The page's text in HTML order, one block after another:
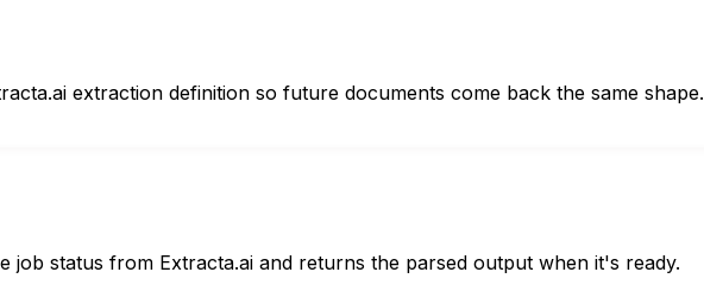
extraction definition so future documents come back the same shape.
job status from Extracta.ai and returns the parsed output when it's ready.